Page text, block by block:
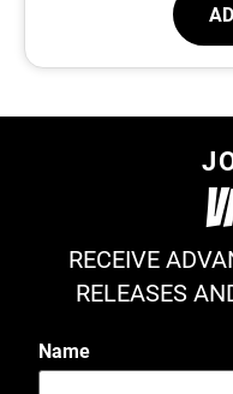
RECEIVE
RELEASES
Name